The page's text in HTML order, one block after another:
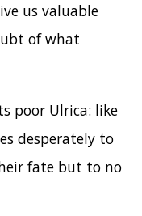
us valuable
of what
poor Ulrica: like
desperately to
fate but to no